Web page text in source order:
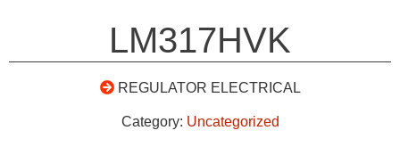
LM317HVK
REGULATOR ELECTRICAL
Category: Uncategorized